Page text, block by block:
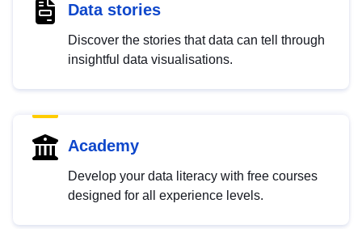
Data stories
Discover the stories that data can tell through
insightful data visualisations.
Academy
Develop your data literacy with free courses
designed for all experience levels.